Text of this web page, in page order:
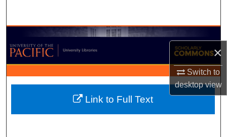
×
Switch to
desktopview
Browse Collections
My Account
About
Digital Commons Network™
Link to Full Text